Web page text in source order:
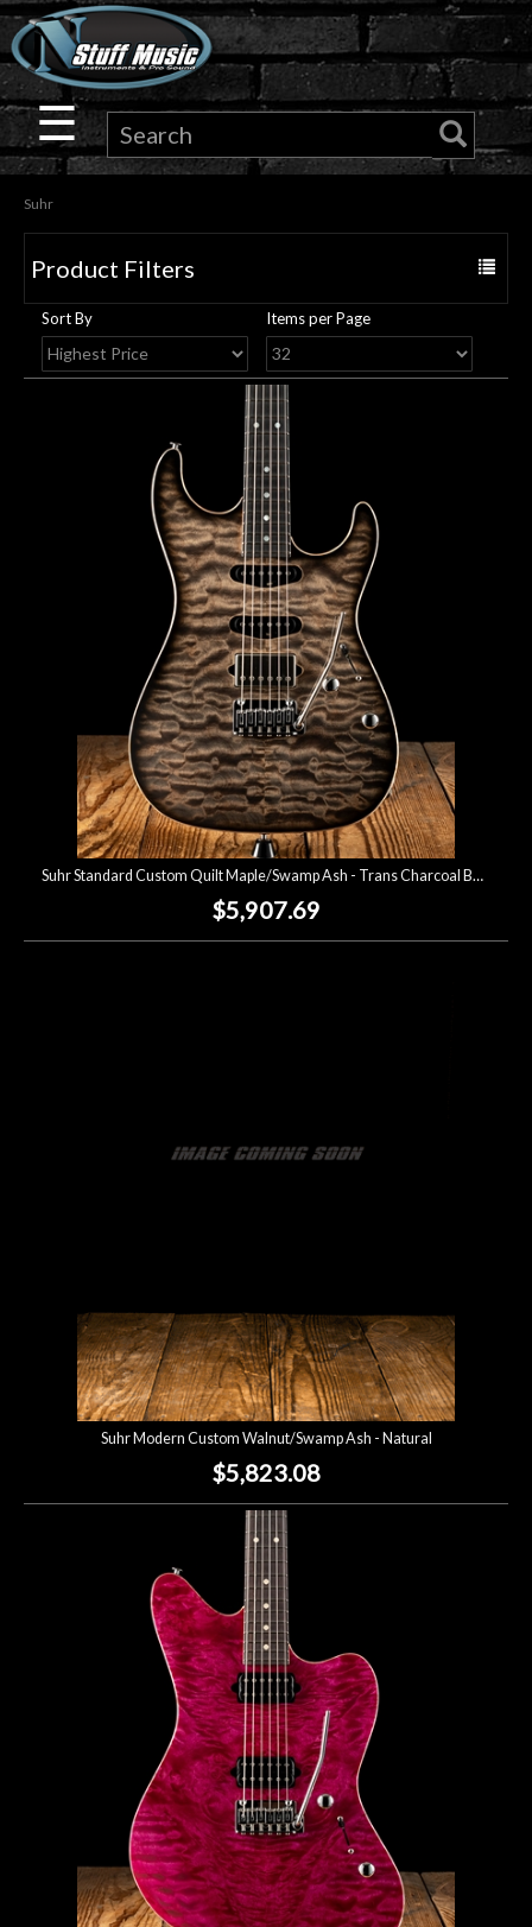
×
Guitar
Drums
Keyboard
Pro
Audio
Accessories
Gear
Rentals
☰
Suhr
Toggle
Product Filters
Sort By Items per Page
Suhr Standard Custom Quilt Maple/Swamp Ash - Trans Charcoal Burst
$5,907.69
Suhr Modern Custom Walnut/Swamp Ash - Natural
$5,823.08